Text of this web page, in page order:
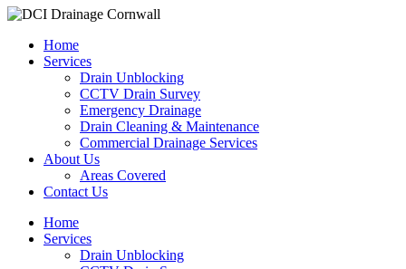
Home
Services
Drain Unblocking
CCTV Drain Survey
Emergency Drainage
Drain Cleaning & Maintenance
Commercial Drainage Services
About Us
Areas Covered
Contact Us
Home
Services
Drain Unblocking